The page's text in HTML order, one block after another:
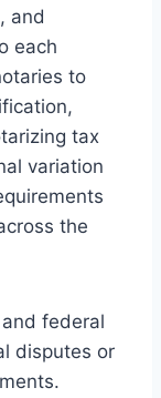
and
each
to
tax
variation
the
federal
disputes or